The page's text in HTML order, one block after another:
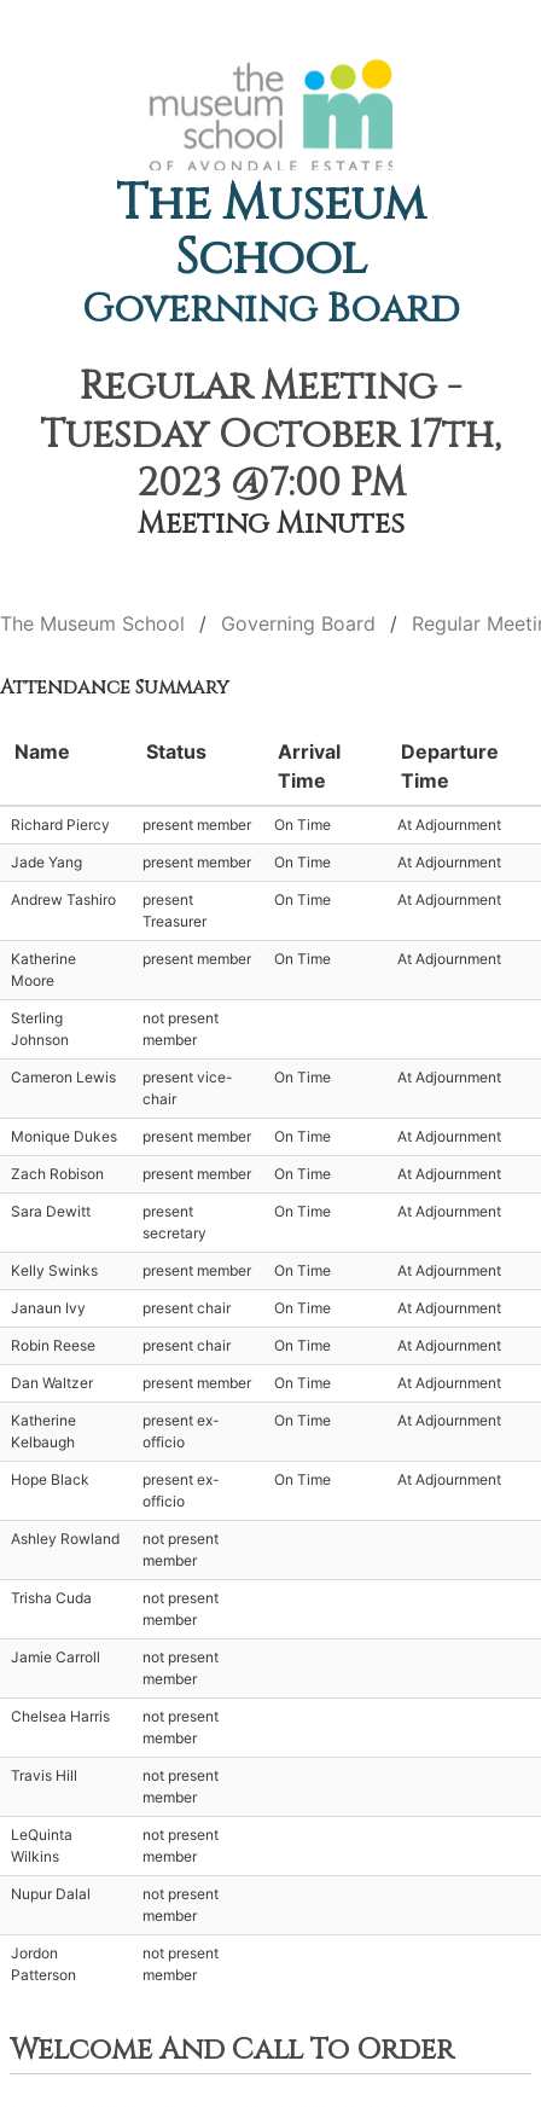
The Museum
School
Governing Board
Regular Meeting -
Tuesday October 17th,
2023 @7:00 PM
Meeting Minutes
The Museum School Governing Board Regular
Attendance Summary
Name Status
Arrival
Time
Departure
Time
Richard Piercy present member On Time At Adjournment
Jade Yang present member On Time At Adjournment
Andrew Tashiro
present
Treasurer
On Time At Adjournment
Katherine
Moore
present member On Time At Adjournment
Sterling
Johnson
not present
member
Cameron Lewis
present vice-
chair
On Time At Adjournment
Monique Dukes present member On Time At Adjournment
Zach Robison present member On Time At Adjournment
Sara Dewitt
present
secretary
On Time At Adjournment
Kelly Swinks present member On Time At Adjournment
Janaun Ivy present chair On Time At Adjournment
Robin Reese present chair On Time At Adjournment
Dan Waltzer present member On Time At Adjournment
Katherine
Kelbaugh
present ex-
officio
On Time At Adjournment
Hope Black
present ex-
officio
On Time At Adjournment
Ashley Rowland
not present
member
Trisha Cuda
not present
member
Jamie Carroll
not present
member
Chelsea Harris
not present
member
Travis Hill
not present
member
LeQuinta
Wilkins
not present
member
Nupur Dalal
not present
member
Jordon
Patterson
not present
member
Welcome And Call To Order